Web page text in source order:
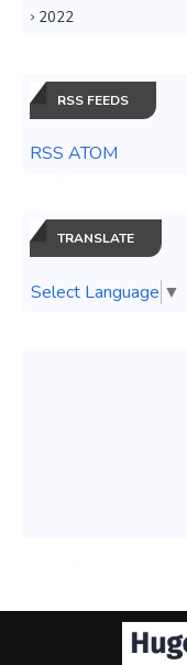
2022
RSS FEEDS
RSS ATOM
TRANSLATE
Select Language ▼